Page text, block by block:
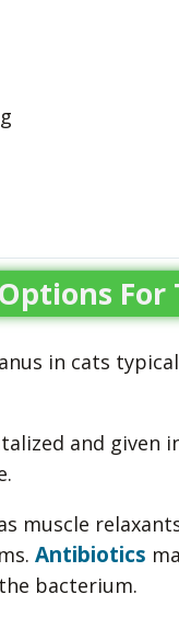
For
in cats
and
muscle
Antibiotics
bacterium.